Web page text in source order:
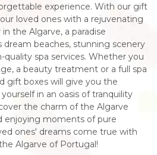
experience. With our gift
loved ones with a rejuvenating
the Algarve, a paradise
beaches, stunning scenery
quality spa services. Whether you
a beauty treatment or a full spa
gift boxes will give you the
in an oasis of tranquility
the charm of the Algarve
enjoying moments of pure
ones' dreams come true with
Algarve of Portugal!